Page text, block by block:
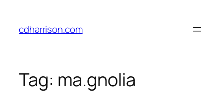
content
cdharrison.com
Tag: ma.gnolia